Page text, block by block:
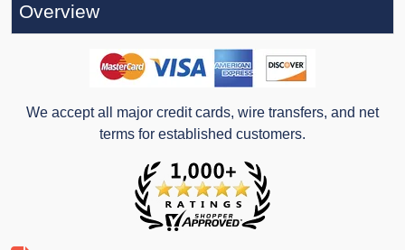
Overview
We accept all major credit cards, wire transfers, and net
terms for established customers.